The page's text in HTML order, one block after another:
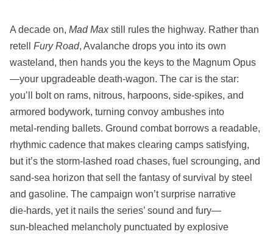
A decade on, Mad Maxstill rules the highway. Rather than
retell Fury Road, Avalanche drops you into its own
wasteland, then hands you the keys to the Magnum Opus
—your upgradeable death‑wagon. The car is the star:
you’ll bolt on rams, nitrous, harpoons, side‑spikes, and
armored bodywork, turning convoy ambushes into
metal‑rending ballets. Ground combat borrows a readable,
rhythmic cadence that makes clearing camps satisfying,
but it’s the storm‑lashed road chases, fuel scrounging, and
sand‑sea horizon that sell the fantasy of survival by steel
and gasoline. The campaign won’t surprise narrative
die‑hards, yet it nails the series’ sound and fury—
sun‑bleached melancholy punctuated by explosive